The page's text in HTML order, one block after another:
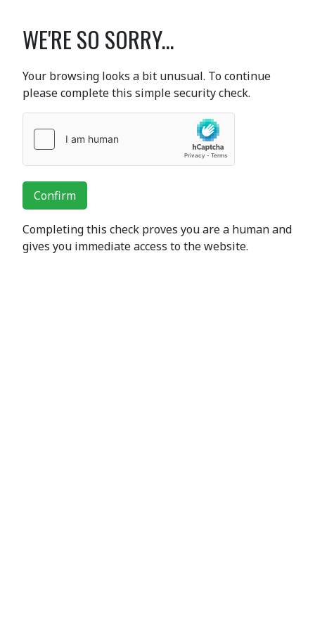
WE'RE SO SORRY...
Your browsing looks a bit unusual. To continue
please complete this simple security check.
Confirm
Completing this check proves you are a human and
gives you immediate access to the website.